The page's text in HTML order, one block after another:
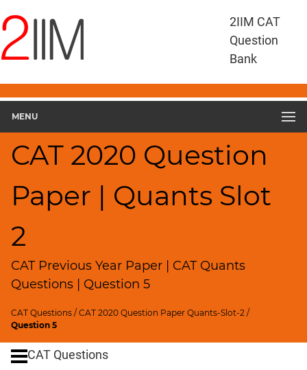
2IIM CAT
Question
Bank
MENU
CAT 2020 Question
Paper | Quants Slot
2
CAT Previous Year Paper | CAT Quants
Questions | Question 5
CAT Questions /CAT 2020 Question Paper Quants-Slot-2 /
Question 5
Questions
CAT
Aptitude
CAT
2020
2
Geometry
HCF
LCM
Factors
Remainders
Digits
Ratios,Mixtures;Averages
Percents;
CAT Questions